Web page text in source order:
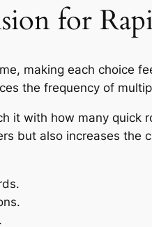
for
making each choice
the frequency of
it with how many
but also increases the